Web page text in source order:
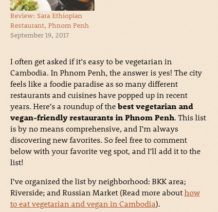
Review: Sara Ethiopian
Restaurant, Phnom Penh
September 19, 2017
I often get asked if it’s easy to be vegetarian in
Cambodia. In Phnom Penh, the answer is yes! The city
feels like a foodie paradise as so many different
restaurants and cuisines have popped up in recent
years. Here’s a roundup of thebest vegetarian and
vegan-friendly restaurants in Phnom Penh. This list
is by no means comprehensive, and I’m always
discovering new favorites. So feel free to comment
below with your favorite veg spot, and I’ll add it to the
list!
I’ve organized the list by neighborhood: BKK area;
Riverside; and Russian Market (Read more abouthow
to eat vegetarian and vegan in Cambodia).